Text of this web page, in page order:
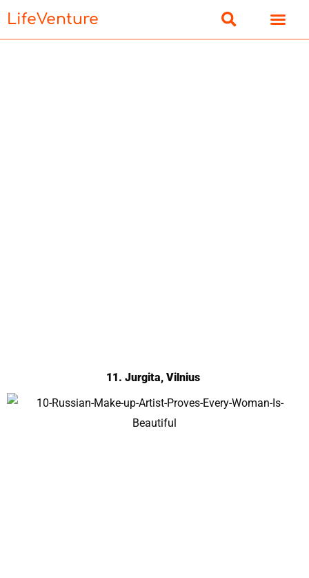
LifeVenture
11. Jurgita, Vilnius